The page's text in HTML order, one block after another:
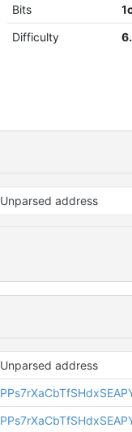
Bits
Difficulty
Unparsed address
Unparsed address